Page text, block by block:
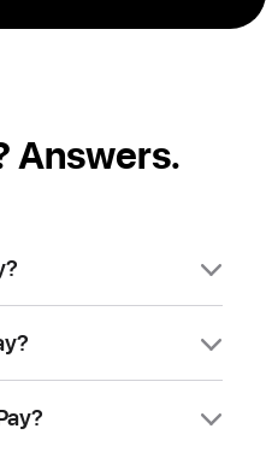
Answers.
and in
simple, safe,
Face ID,